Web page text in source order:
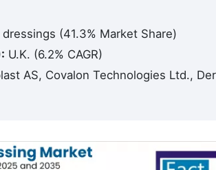
(41.3% Market Share)
U.K. (6.2% CAGR)
AS, Covalon Technologies Ltd.,